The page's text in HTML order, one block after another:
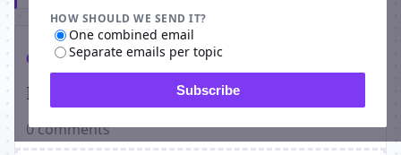
HOW SHOULD WE SEND IT?
One combined email
Separate emails per topic
Subscribe
Comments
Players on Dueling Ninjas
0 comments